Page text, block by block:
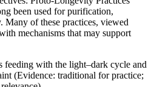
been used for purification,
Many of these practices, viewed
mechanisms that may support
feeding with the light–dark cycle and
(Evidence: traditional for practice;